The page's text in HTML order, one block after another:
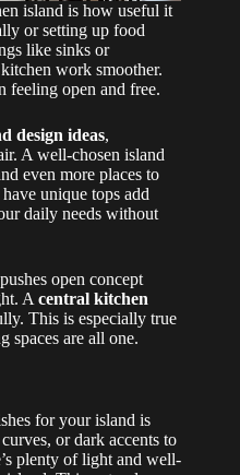
island is how useful it
or setting up food
like sinks or
work smoother.
feeling open and free.
design ideas,
A well-chosen island
even more places to
unique tops add
daily needs without
open concept
A central kitchen
This is especially true
spaces are all one.
for your island is
or dark accents to
plenty of light and well-